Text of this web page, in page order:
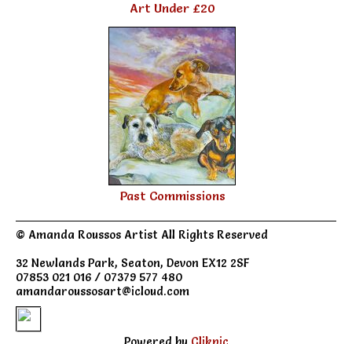
Art Under £20
Past Commissions
© Amanda Roussos Artist All Rights Reserved
32 Newlands Park, Seaton, Devon EX12 2SF
07853 021 016 / 07379 577 480
amandaroussosart@icloud.com